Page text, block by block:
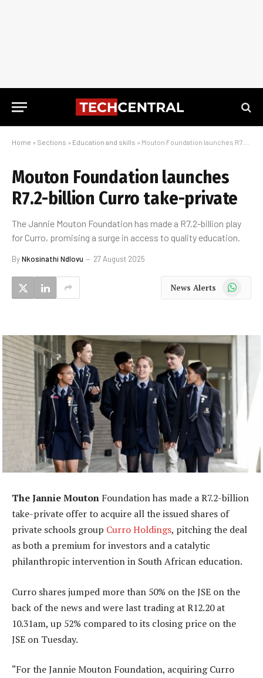
Home » Sections » Education and skills » Mouton Foundation launches R7.2-billion Curro take-private
Mouton Foundation launches
R7.2-billion Curro take-private
The Jannie Mouton Foundation has made a R7.2-billion play
for Curro, promising a surge in access to quality education.
ByNkosinathi Ndlovu 27 August 2025
News Alerts WhatsApp
The Jannie Mouton Foundation has made a R7.2-billion
take-private offer to acquire all the issued shares of
private schools group Curro Holdings, pitching the deal
as both a premium for investors and a catalytic
philanthropic intervention in South African education.
Curro shares jumped more than 50% on the JSE on the
back of the news and were last trading at R12.20 at
10.31am, up 52% compared to its closing price on the
JSE on Tuesday.
“For the Jannie Mouton Foundation, acquiring Curro